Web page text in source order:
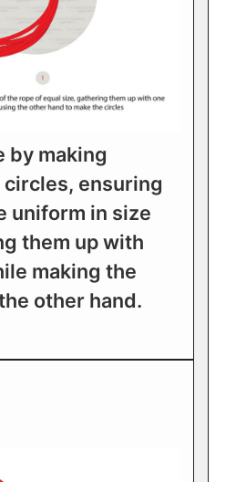
by making
ensuring
uniform in size
them up with
making the
other hand.